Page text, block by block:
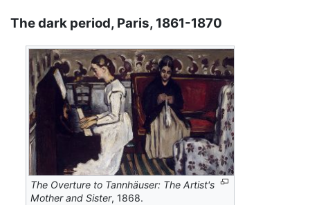
The dark period, Paris, 1861-1870
The Overture to Tannhäuser: The Artist's
Mother and Sister, 1868.